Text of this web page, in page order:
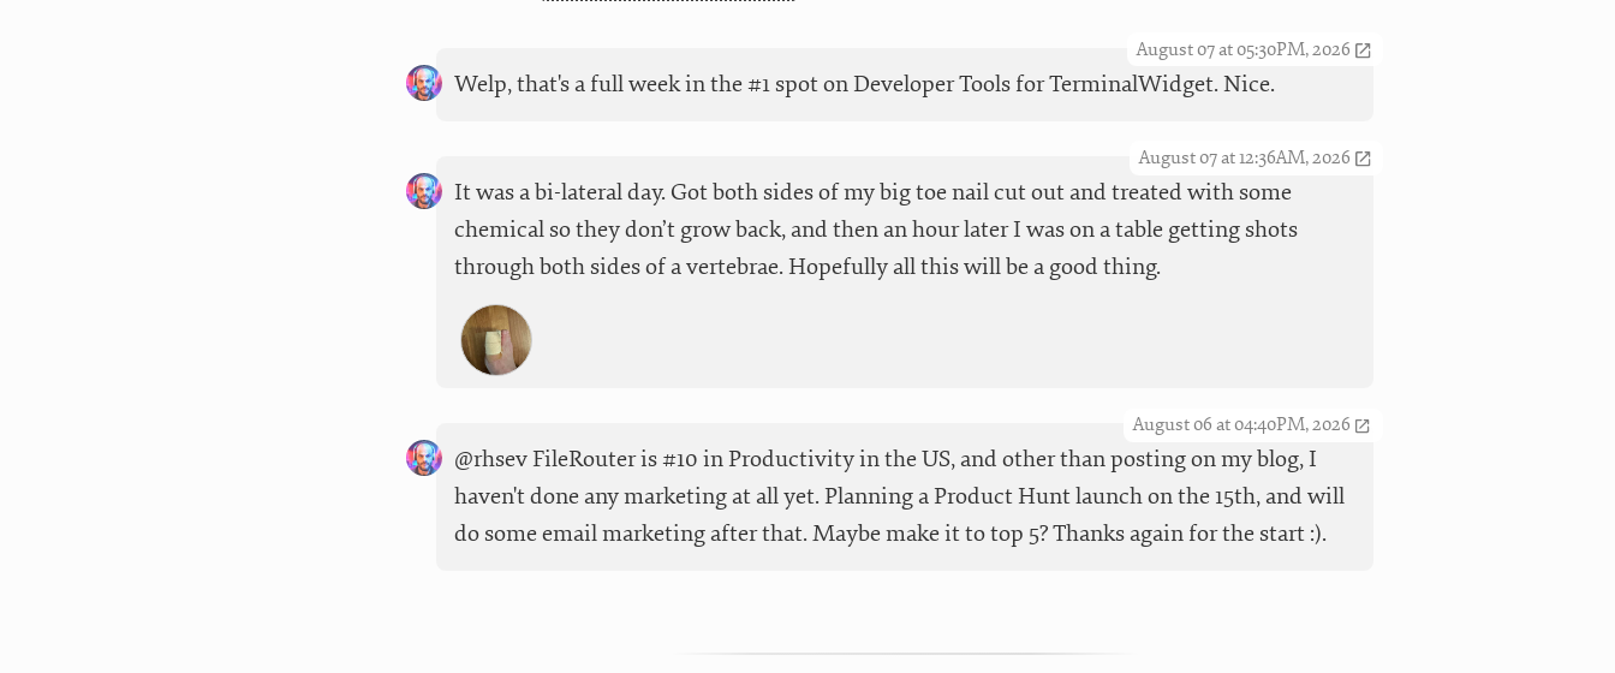
August 07 at 05:30PM, 2026
Welp, that's a full week in the #1 spot on Developer Tools for TerminalWidget. Nice.
August 07 at 12:36AM, 2026
It was a bi-lateral day. Got both sides of my big toe nail cut out and treated with some
chemical so they don’t grow back, and then an hour later I was on a table getting shots
through both sides of a vertebrae. Hopefully all this will be a good thing.
August 06 at 04:40PM, 2026
@rhsev FileRouter is #10 in Productivity in the US, and other than posting on my blog, I
haven't done any marketing at all yet. Planning a Product Hunt launch on the 15th, and will
do some email marketing after that. Maybe make it to top 5? Thanks again for the start :).